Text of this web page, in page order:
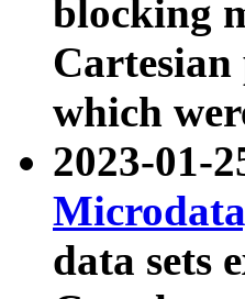
blocking
which
2023-01-
data sets